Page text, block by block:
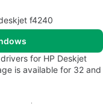
f4240
for HP Deskjet
is available for 32 and